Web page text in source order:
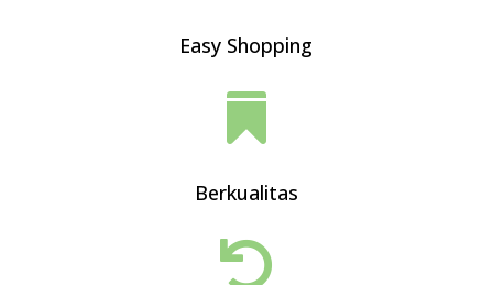
Easy Shopping

Berkualitas
